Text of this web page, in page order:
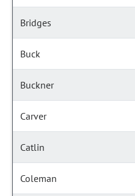
Bridges
Buck
Buckner
Carver
Catlin
Coleman